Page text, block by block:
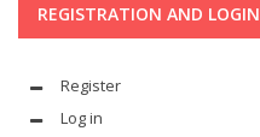
REGISTRATION AND LOGIN
Register
Log in